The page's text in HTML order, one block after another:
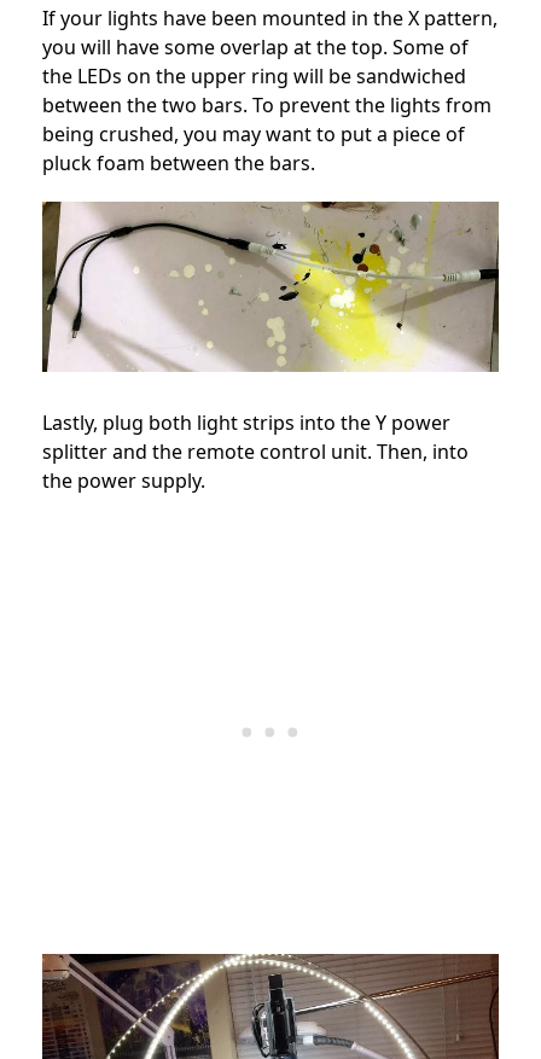
If your lights have been mounted in the X pattern,
you will have some overlap at the top. Some of
the LEDs on the upper ring will be sandwiched
between the two bars. To prevent the lights from
being crushed, you may want to put a piece of
pluck foam between the bars.
Lastly, plug both light strips into the Y power
splitter and the remote control unit. Then, into
the power supply.